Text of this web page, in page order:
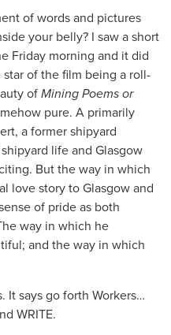
of words and pictures
your belly? I saw a short
Friday morning and it did
of the film being a roll-
ofMining Poems or
pure. A primarily
a former shipyard
life and Glasgow
But the way in which
love story to Glasgow and
of pride as both
way in which he
and the way in which
It says go forth Workers…
WRITE.